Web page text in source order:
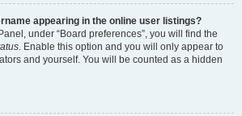
appearing in the online user listings?
under “Board preferences”, you will find the
. Enable this option and you will only appear to
and yourself. You will be counted as a hidden